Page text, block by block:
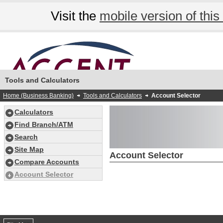
Visit the mobile version of this
Tools and Calculators
Home (Business Banking) Tools and Calculators Account Selector
Calculators
Find Branch/ATM
Search
Site Map
Compare Accounts
Account Selector
Account Selector